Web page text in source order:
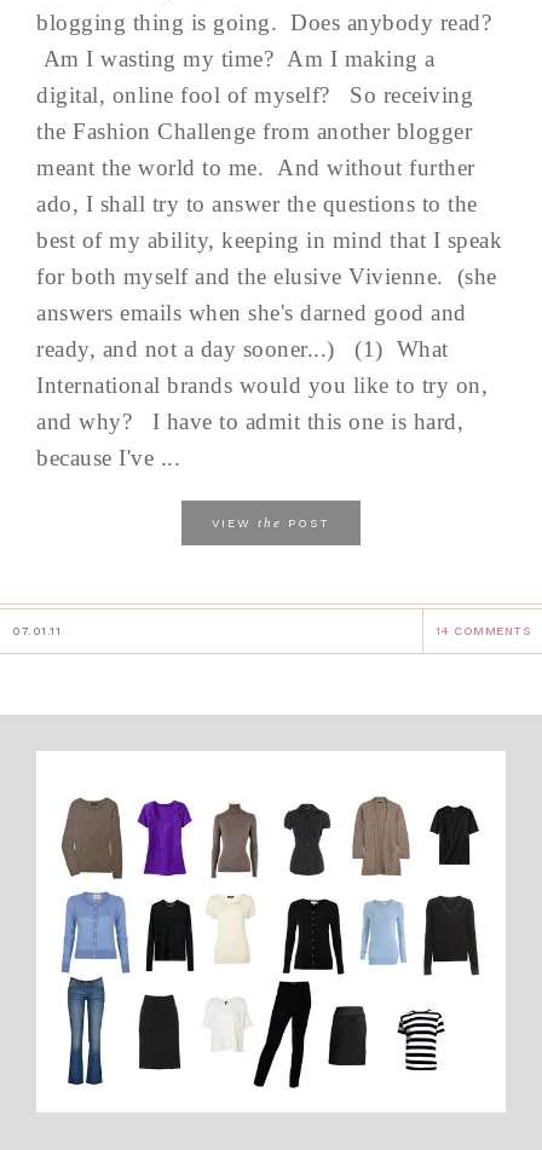
blogging thing is going. Does anybody read?
Am I wasting my time? Am I making a
digital, online fool of myself? So receiving
the Fashion Challenge from another blogger
meant the world to me. And without further
ado, I shall try to answer the questions to the
best of my ability, keeping in mind that I speak
for both myself and the elusive Vivienne. (she
answers emails when she's darned good and
ready, and not a day sooner...) (1) What
International brands would you like to try on,
and why? I have to admit this one is hard,
because I've ...
VIEW the POST
07.01.11 14 COMMENTS